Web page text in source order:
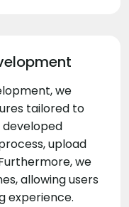
we
tailored to
developed
upload
we
allowing users
experience.